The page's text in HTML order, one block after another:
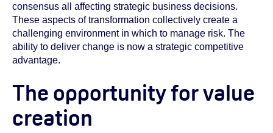
consensus all affecting strategic business decisions.
These aspects of transformation collectively create a
challenging environment in which to manage risk. The
ability to deliver change is now a strategic competitive
advantage.
The opportunity for value
creation